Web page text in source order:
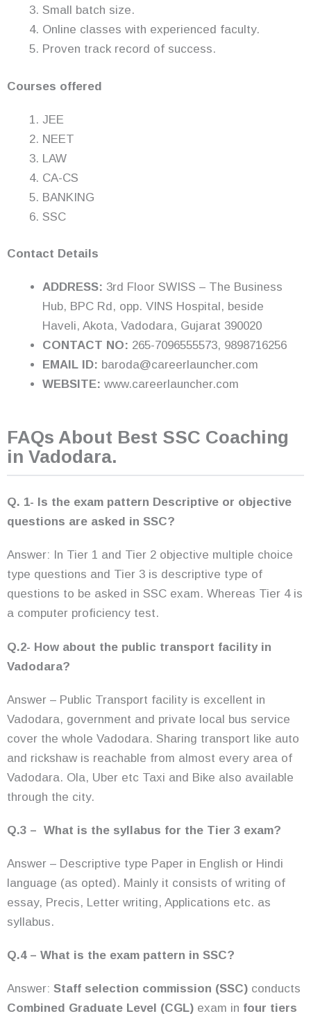
Small batch size.
Online classes with experienced faculty.
Proven track record of success.
Courses offered
JEE
NEET
LAW
CA-CS
BANKING
SSC
Contact Details
ADDRESS: 3rd Floor SWISS – The Business
Hub, BPC Rd, opp. VINS Hospital, beside
Haveli, Akota, Vadodara, Gujarat 390020
CONTACT NO: 265-7096555573, 9898716256
EMAIL ID: baroda@careerlauncher.com
WEBSITE: www.careerlauncher.com
FAQs About Best SSC Coaching
in Vadodara.
Q. 1- Is the exam pattern Descriptive or objective
questions are asked in SSC?
Answer: In Tier 1 and Tier 2 objective multiple choice
type questions and Tier 3 is descriptive type of
questions to be asked in SSC exam. Whereas Tier 4 is
a computer proficiency test.
Q.2- How about the public transport facility in
Vadodara?
Answer – Public Transport facility is excellent in
Vadodara, government and private local bus service
cover the whole Vadodara. Sharing transport like auto
and rickshaw is reachable from almost every area of
Vadodara. Ola, Uber etc Taxi and Bike also available
through the city.
Q.3 – What is the syllabus for the Tier 3 exam?
Answer – Descriptive type Paper in English or Hindi
language (as opted). Mainly it consists of writing of
essay, Precis, Letter writing, Applications etc. as
syllabus.
Q.4 – What is the exam pattern in SSC?
Answer: Staff selection commission (SSC) conducts
Combined Graduate Level (CGL) exam in four tiers